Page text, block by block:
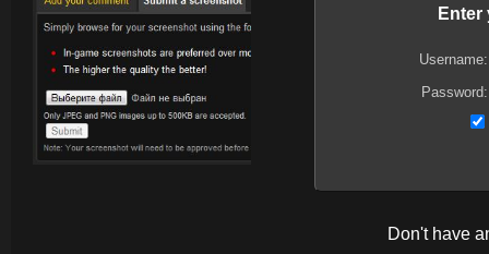
Enter
Username:
Password:
Don't have